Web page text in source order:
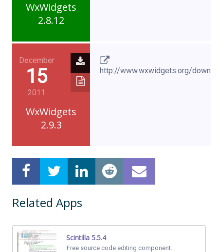
WxWidgets
2.8.12
December
15
2011
WxWidgets
2.9.3
http://www.wxwidgets.org/
Related Apps
Scintilla 5.5.4
Free source code editing component.